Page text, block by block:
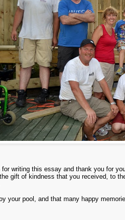
writing this essay and thank you for
gift of kindness that you received, to
your pool, and that many happy